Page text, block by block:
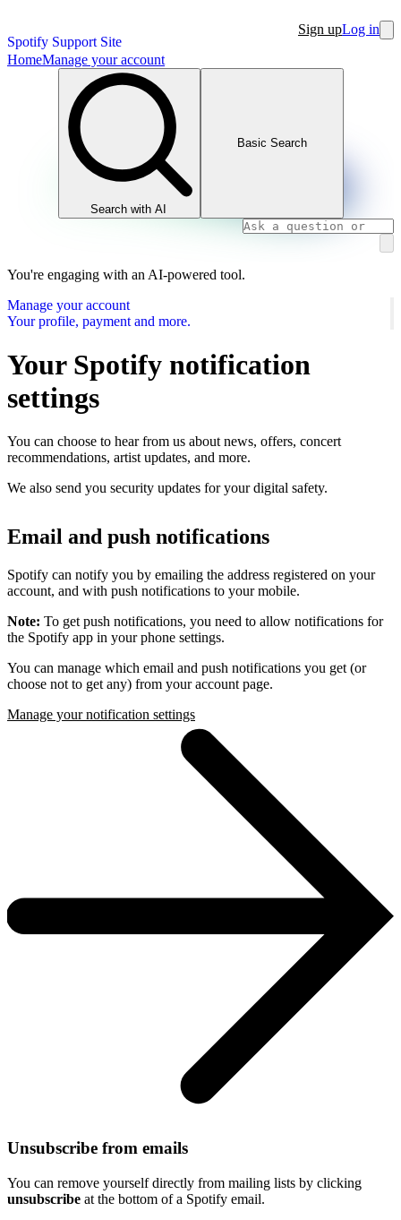
Spotify Support Site
Sign upLog in
HomeManage your account
Search with AI
Basic Search
You're engaging with an AI-powered tool.
Manage your account
Your profile, payment and more.
Your Spotify notification
settings
You can choose to hear from us about news, offers, concert
recommendations, artist updates, and more.
We also send you security updates for your digital safety.
Email and push notifications
Spotify can notify you by emailing the address registered on your
account, and with push notifications to your mobile.
Note: To get push notifications, you need to allow notifications for
the Spotify app in your phone settings.
You can manage which email and push notifications you get (or
choose not to get any) from your account page.
Manage your notification settings
Unsubscribe from emails
You can remove yourself directly from mailing lists by clicking
unsubscribe at the bottom of a Spotify email.